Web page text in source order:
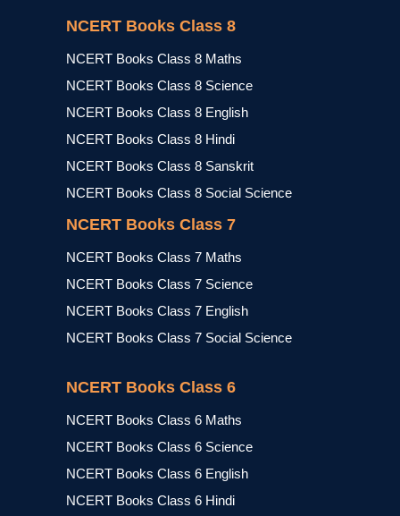
NCERT Books Class 8
NCERT Books Class 8 Maths
NCERT Books Class 8 Science
NCERT Books Class 8 English
NCERT Books Class 8 Hindi
NCERT Books Class 8 Sanskrit
NCERT Books Class 8 Social Science
NCERT Books Class 7
NCERT Books Class 7 Maths
NCERT Books Class 7 Science
NCERT Books Class 7 English
NCERT Books Class 7 Social Science
NCERT Books Class 6
NCERT Books Class 6 Maths
NCERT Books Class 6 Science
NCERT Books Class 6 English
NCERT Books Class 6 Hindi